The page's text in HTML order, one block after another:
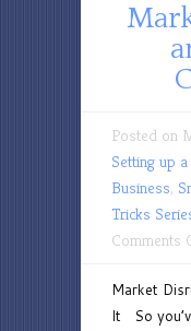
Posted on
Setting up
Business,
Tricks
Comments
Market
It So